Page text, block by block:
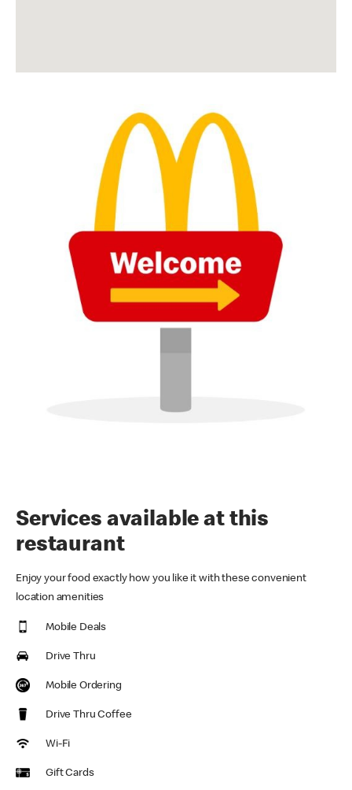
Services available at this
restaurant
Enjoy your food exactly how you like it with these convenient
location amenities
Mobile Deals
Drive Thru
Mobile Ordering
Drive Thru Coffee
Wi-Fi
Gift Cards